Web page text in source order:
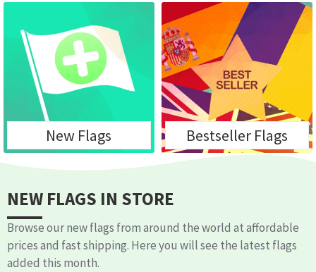
New Flags Bestseller Flags
NEW FLAGS IN STORE
Browse our new flags from around the world at affordable
prices and fast shipping. Here you will see the latest flags
added this month.